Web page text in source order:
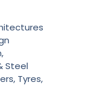
Steel
Tyres,